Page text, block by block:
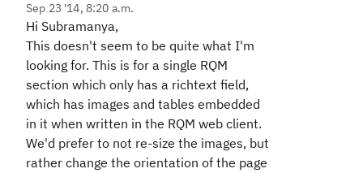
Sep 23 '14, 8:20 a.m.
Hi Subramanya,
This doesn't seem to be quite what I'm
looking for. This is for a single RQM
section which only has a richtext field,
which has images and tables embedded
in it when written in the RQM web client.
We'd prefer to not re-size the images, but
rather change the orientation of the page